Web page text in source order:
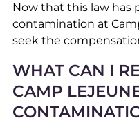
Now that this law has
contamination at
seek the
WHAT CAN I
CAMP